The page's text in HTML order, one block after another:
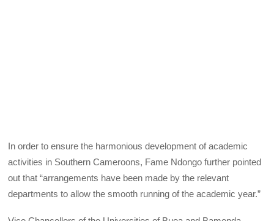
In order to ensure the harmonious development of academic
activities in Southern Cameroons, Fame Ndongo further pointed
out that “arrangements have been made by the relevant
departments to allow the smooth running of the academic year.”